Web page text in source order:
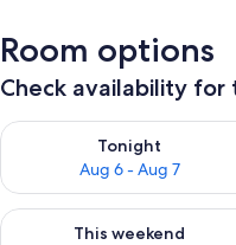
Room options
Check availability for
Tonight
Aug 6 - Aug 7
Check availability for
This weekend
Check availability for this